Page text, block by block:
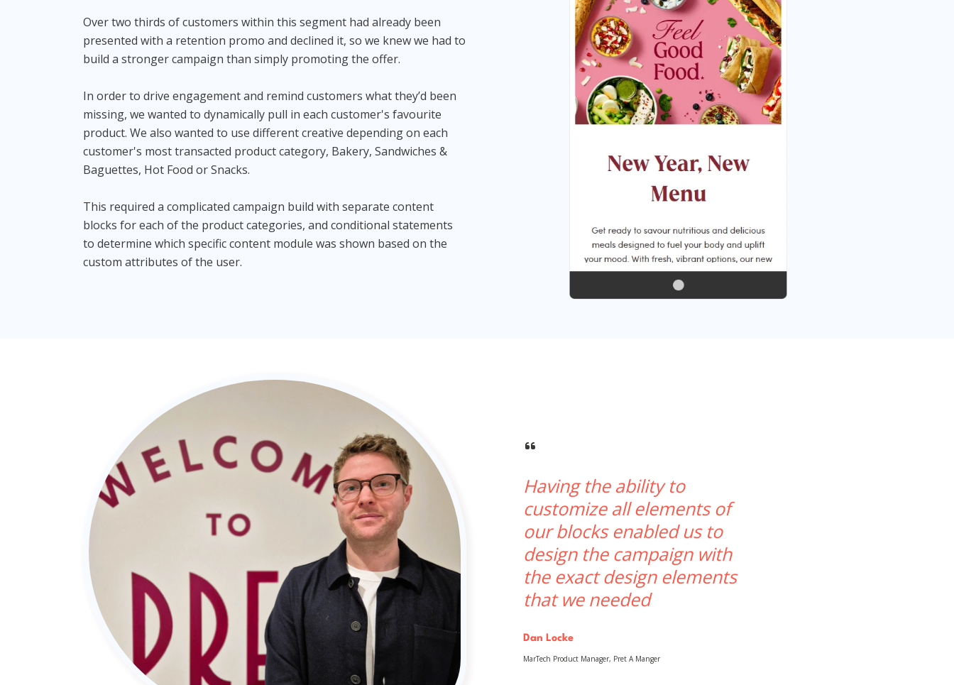
Over two thirds of customers within this segment had already been
presented with a retention promo and declined it, so we knew we had to
build a stronger campaign than simply promoting the offer.
In order to drive engagement and remind customers what they’d been
missing, we wanted to dynamically pull in each customer's favourite
product. We also wanted to use different creative depending on each
customer's most transacted product category, Bakery, Sandwiches &
Baguettes, Hot Food or Snacks.
This required a complicated campaign build with separate content
blocks for each of the product categories, and conditional statements
to determine which specific content module was shown based on the
custom attributes of the user.
Having the ability to
customize all elements of
our blocks enabled us to
design the campaign with
the exact design elements
that we needed
Dan Locke
MarTech Product Manager, Pret A Manger